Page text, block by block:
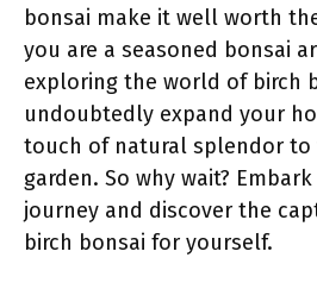
bonsai make it well worth
you are a seasoned bonsai
exploring the world of birch
undoubtedly expand your
touch of natural splendor to
garden. So why wait?
journey and discover the
birch bonsai for yourself.